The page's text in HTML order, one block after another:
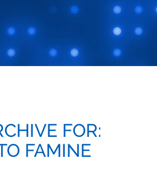
FOR:
FAMINE